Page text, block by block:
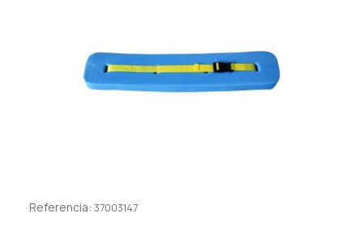
Referencia: 37003147